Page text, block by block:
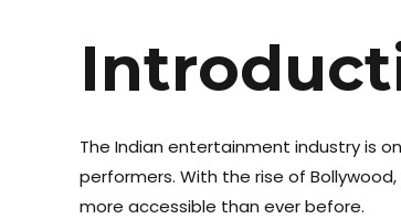
The Indian entertainment industry is
performers. With the rise of
more accessible than ever before.